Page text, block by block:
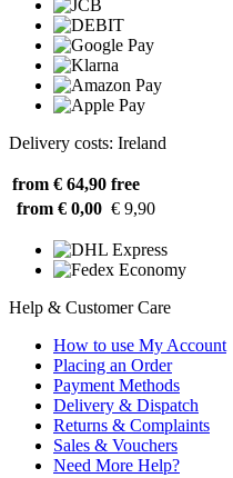
Delivery costs: Ireland
from € 64,90 free
from € 0,00 € 9,90
Help & Customer Care
How to use My Account
Placing an Order
Payment Methods
Delivery & Dispatch
Returns & Complaints
Sales & Vouchers
Need More Help?